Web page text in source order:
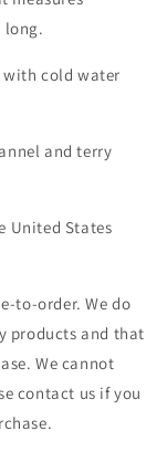
long.
with cold water
and terry
United States
to-order. We do
products and that
We cannot
contact us if you